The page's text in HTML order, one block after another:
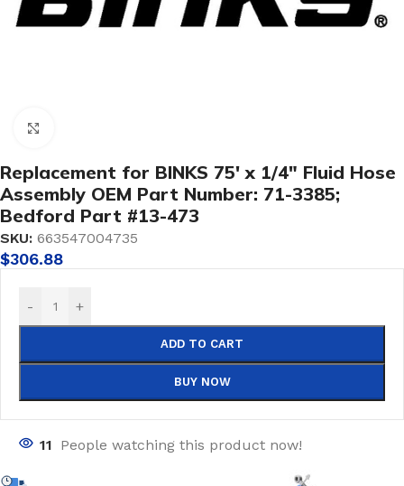
Replacement for BINKS 75′ x 1/4″ Fluid Hose
Assembly OEM Part Number: 71-3385;
Bedford Part #13-473
SKU: 663547004735
$306.88
- +
ADD TO CART
BUY NOW
11 People watching this product now!